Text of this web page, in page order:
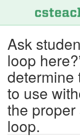
Ask
loop
determine
to use
the
loop.